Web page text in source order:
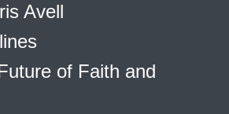
Avell
of Faith and